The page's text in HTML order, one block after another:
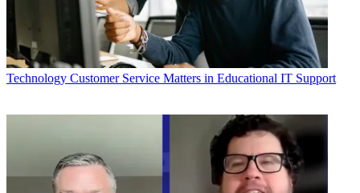
Technology Customer Service Matters in Educational IT Support